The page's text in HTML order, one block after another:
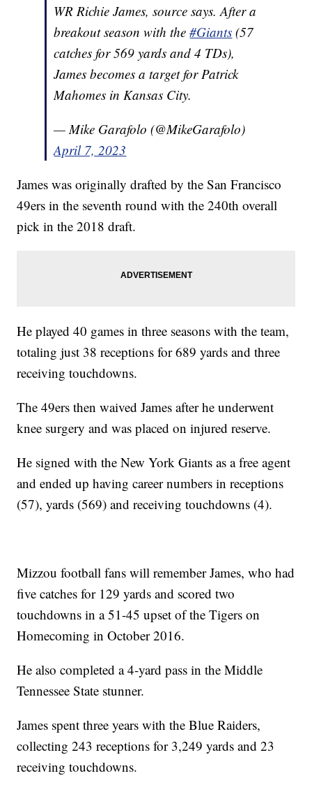
WR Richie James, source says. After a
breakout season with the#Giants (57
catches for 569 yards and 4 TDs),
James becomes a target for Patrick
Mahomes in Kansas City.
— Mike Garafolo (@MikeGarafolo)
April 7, 2023
James was originally drafted by the San Francisco
49ers in the seventh round with the 240th overall
pick in the 2018 draft.
He played 40 games in three seasons with the team,
totaling just 38 receptions for 689 yards and three
receiving touchdowns.
The 49ers then waived James after he underwent
knee surgery and was placed on injured reserve.
He signed with the New York Giants as a free agent
and ended up having career numbers in receptions
(57), yards (569) and receiving touchdowns (4).
Mizzou football fans will remember James, who had
five catches for 129 yards and scored two
touchdowns in a 51-45 upset of the Tigers on
Homecoming in October 2016.
He also completed a 4-yard pass in the Middle
Tennessee State stunner.
James spent three years with the Blue Raiders,
collecting 243 receptions for 3,249 yards and 23
receiving touchdowns.